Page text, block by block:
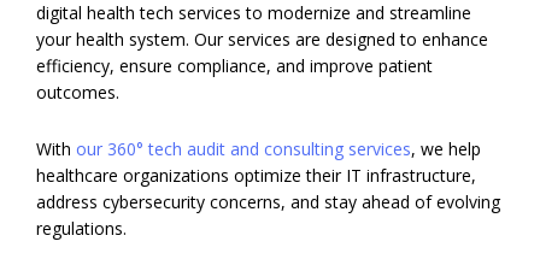
digital health tech services to modernize and streamline
your health system. Our services are designed to enhance
efficiency, ensure compliance, and improve patient
outcomes.
With our 360° tech audit and consulting services, we help
healthcare organizations optimize their IT infrastructure,
address cybersecurity concerns, and stay ahead of evolving
regulations.